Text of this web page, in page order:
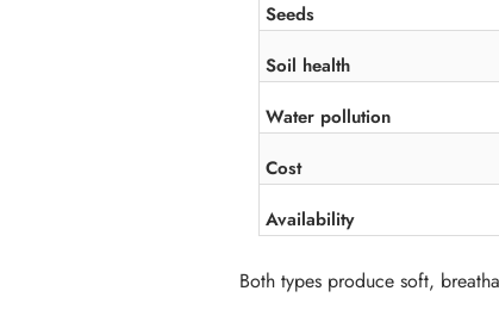
Seeds
Soil health
Water pollution
Cost
Availability
Both types produce soft,